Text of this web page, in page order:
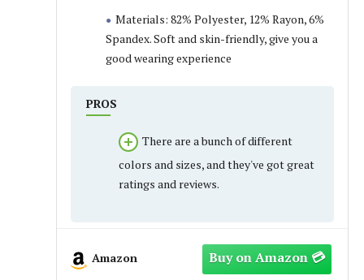
Materials: 82% Polyester, 12% Rayon, 6%
Spandex. Soft and skin-friendly, give you a
good wearing experience
PROS
There are a bunch of different
colors and sizes, and they've got great
ratings and reviews.
Amazon